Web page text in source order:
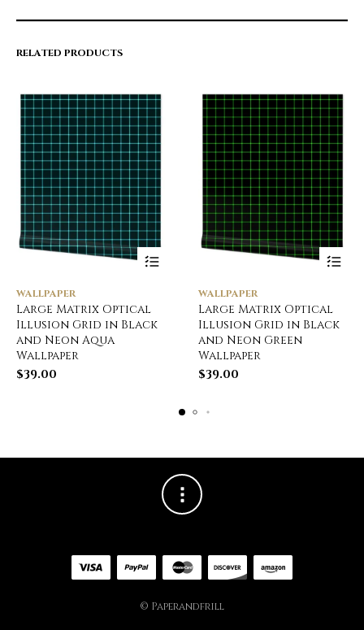
RELATED PRODUCTS
WALLPAPER
Large Matrix Optical
Illusion Grid in Black
and Neon Aqua
Wallpaper
$39.00
WALLPAPER
Large Matrix Optical
Illusion Grid in Black
and Neon Green
Wallpaper
$39.00
© Paperandfrill